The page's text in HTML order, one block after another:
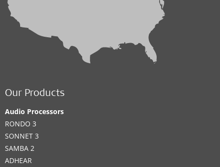
Our Products
Audio Processors
RONDO 3
SONNET 3
SAMBA 2
ADHEAR